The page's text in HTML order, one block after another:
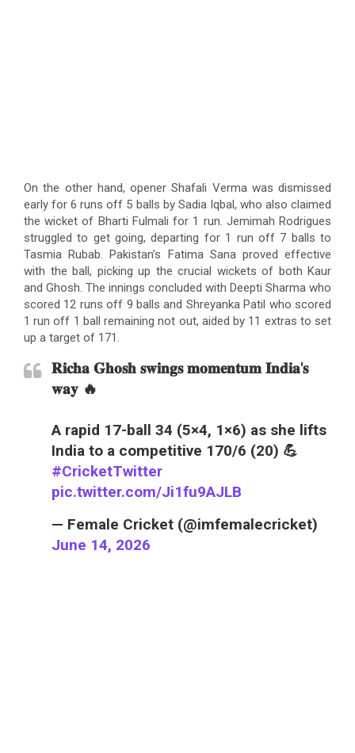
On the other hand, opener Shafali Verma was dismissed
early for 6 runs off 5 balls by Sadia Iqbal, who also claimed
the wicket of Bharti Fulmali for 1 run. Jemimah Rodrigues
struggled to get going, departing for 1 run off 7 balls to
Tasmia Rubab. Pakistan’s Fatima Sana proved effective
with the ball, picking up the crucial wickets of both Kaur
and Ghosh. The innings concluded with Deepti Sharma who
scored 12 runs off 9 balls and Shreyanka Patil who scored
1 run off 1 ball remaining not out, aided by 11 extras to set
up a target of 171.
𝐑𝐢𝐜𝐡𝐚 𝐆𝐡𝐨𝐬𝐡 𝐬𝐰𝐢𝐧𝐠𝐬 𝐦𝐨𝐦𝐞𝐧𝐭𝐮𝐦 𝐈𝐧𝐝𝐢𝐚'𝐬
𝐰𝐚𝐲 🔥
A rapid 17-ball 34 (5×4, 1×6) as she lifts
India to a competitive 170/6 (20) 💪
#CricketTwitter
pic.twitter.com/Ji1fu9AJLB
— Female Cricket (@imfemalecricket)
June 14, 2026